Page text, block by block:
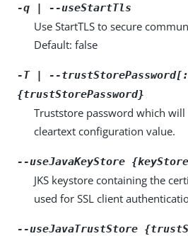
-q | --useStartTls
Use StartTLS to secure
Default: false
-T | --
{trustStorePassword}
Truststore password which will
cleartext configuration value.
--useJavaKeyStore
JKS keystore containing the
used for SSL client
--useJavaTrustStore